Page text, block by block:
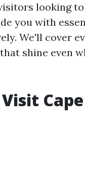
looking
you with
We'll cover
shine even